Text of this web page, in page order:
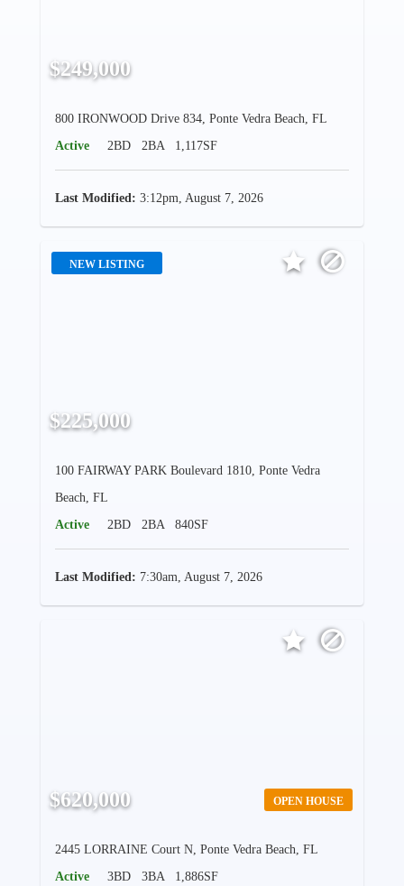
$249,000
800 IRONWOOD Drive 834, Ponte Vedra Beach, FL
Active
2BD 2BA 1,117SF
Last Modified: 3:12pm, August 7, 2026
NEW LISTING
$225,000
100 FAIRWAY PARK Boulevard 1810, Ponte Vedra
Beach, FL
Active
2BD 2BA 840SF
Last Modified: 7:30am, August 7, 2026
OPEN HOUSE
$620,000
2445 LORRAINE Court N, Ponte Vedra Beach, FL
Active
3BD 3BA 1,886SF